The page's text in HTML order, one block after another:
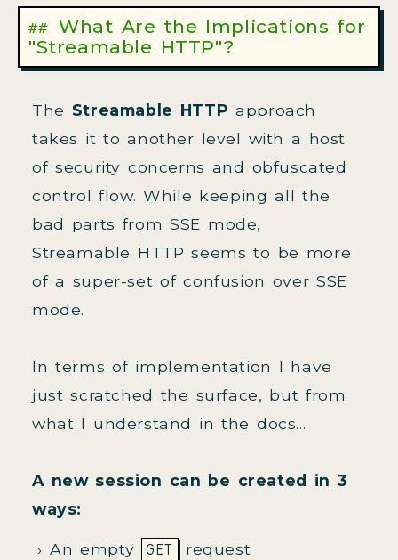
What Are the Implications for
"Streamable HTTP"?
The Streamable HTTP approach
takes it to another level with a host
of security concerns and obfuscated
control flow. While keeping all the
bad parts from SSE mode,
Streamable HTTP seems to be more
of a super-set of confusion over SSE
mode.
In terms of implementation I have
just scratched the surface, but from
what I understand in the docs...
A new session can be created in 3
ways:
An empty GET
request